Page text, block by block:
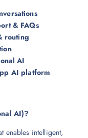
& FAQs
routing
AI
AI platform
AI)?
enables intelligent,